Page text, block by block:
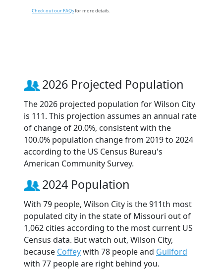
Check out our FAQsfor more details.
2026 Projected Population
The 2026 projected population for Wilson City
is 111. This projection assumes an annual rate
of change of 20.0%, consistent with the
100.0% population change from 2019 to 2024
according to the US Census Bureau's
American Community Survey.
2024 Population
With 79 people, Wilson City is the 911th most
populated city in the state of Missouri out of
1,062 cities according to the most current US
Census data. But watch out, Wilson City,
because Coffeywith 78 people and Guilford
with 77 people are right behind you.